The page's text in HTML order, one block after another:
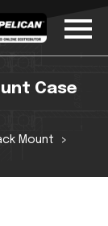
Case
Mount